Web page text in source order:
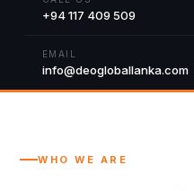
+94 117 409 509
EMAIL
info@deogloballanka.com
WHO WE ARE